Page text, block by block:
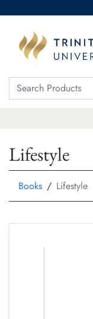
Lifestyle
Books Lifestyle